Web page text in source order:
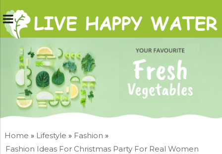
Home » Lifestyle » Fashion »
Fashion Ideas For Christmas Party For Real Women